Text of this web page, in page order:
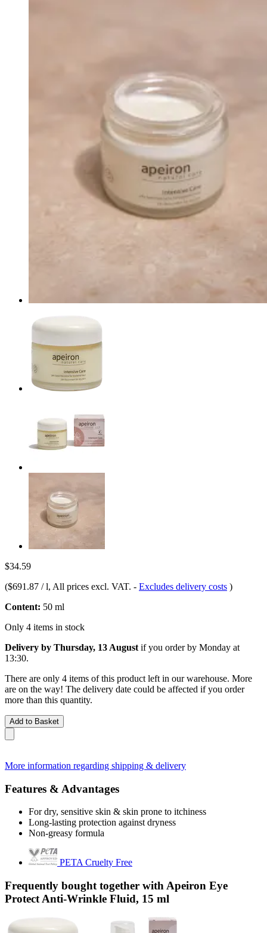
$34.59
($691.87 / l, All prices excl. VAT. - Excludes delivery costs )
Content: 50 ml
Only 4 items in stock
Delivery by Thursday, 13 August if you order by Monday at
13:30.
There are only 4 items of this product left in our warehouse. More
are on the way! The delivery date could be affected if you order
more than this quantity.
Add to Basket
More information regarding shipping & delivery
Features & Advantages
For dry, sensitive skin & skin prone to itchiness
Long-lasting protection against dryness
Non-greasy formula
PETA Cruelty Free
Frequently bought together with Apeiron Eye
Protect Anti-Wrinkle Fluid, 15 ml